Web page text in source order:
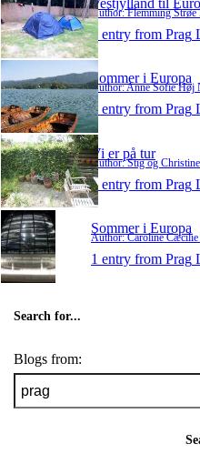
Author: Flemming Strøe
1 entry from Prag
Sommer i Europa
Author: Anne Sofie Høj
1 entry from Prag
Vi er på tur
Author: Stig og Christine
1 entry from Prag
Sommer i Europa
Author: Caroline Cæcilie
1 entry from Prag
Search for...
Blogs from: